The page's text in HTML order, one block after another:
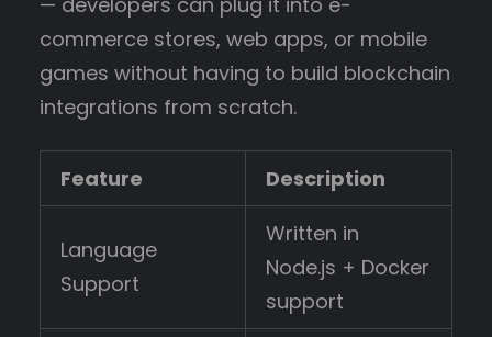
commerce stores, web apps, or mobile
games without having to build blockchain
integrations from scratch.
Feature Description
Language
Support
Written in
Node.js + Docker
support